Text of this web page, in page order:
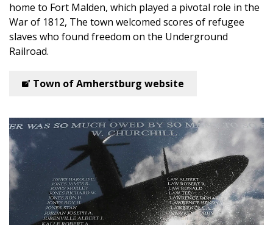
home to Fort Malden, which played a pivotal role in the
War of 1812, The town welcomed scores of refugee
slaves who found freedom on the Underground
Railroad.
Town of Amherstburg website